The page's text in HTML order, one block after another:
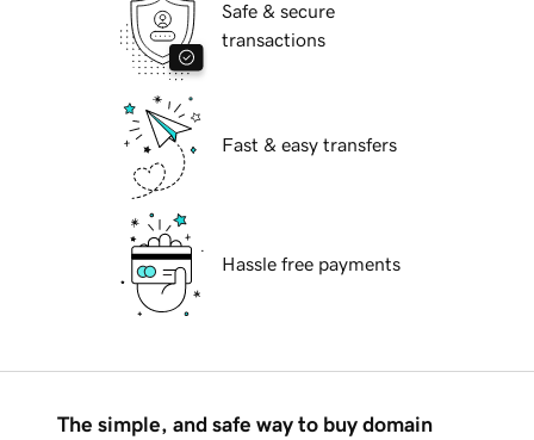
Safe & secure
transactions
Fast & easy transfers
Hassle free payments
The simple, and safe way to buy domain